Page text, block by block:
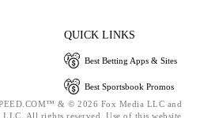
QUICK LINKS
Best Betting Apps & Sites
Best Sportsbook Promos
& © 2026 Fox Media LLC and
All rights reserved. Use of this website